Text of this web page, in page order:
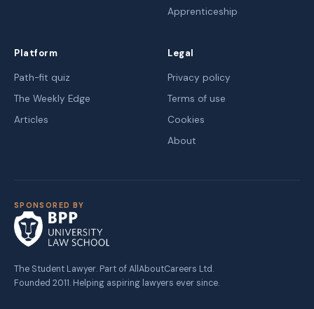
Apprenticeship
Platform
Path-fit quiz
The Weekly Edge
Articles
Legal
Privacy policy
Terms of use
Cookies
About
SPONSORED BY
The Student Lawyer. Part of AllAboutCareers Ltd.
Founded 2011. Helping aspiring lawyers ever since.